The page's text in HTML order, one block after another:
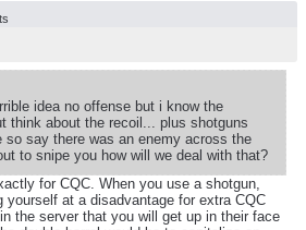
idea no offense but i know the
think about the recoil... plus shotguns
so say there was an enemy across the
to snipe you how will we deal with that?
for CQC. When you use a shotgun,
yourself at a disadvantage for extra CQC
the server that you will get up in their face